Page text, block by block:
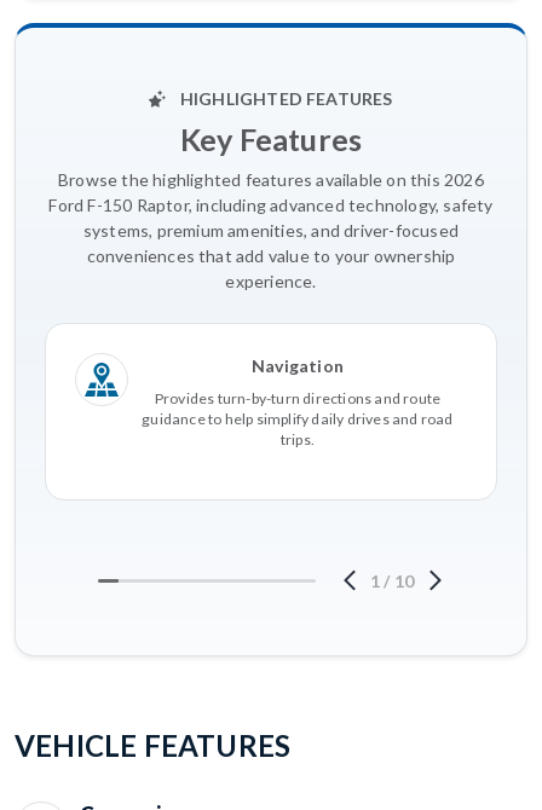
HIGHLIGHTED FEATURES
Key Features
Browse the highlighted features available on this 2026
Ford F-150 Raptor, including advanced technology, safety
systems, premium amenities, and driver-focused
conveniences that add value to your ownership
experience.
Navigation
Provides turn-by-turn directions and route
guidance to help simplify daily drives and road
trips.
1 / 10
VEHICLE FEATURES